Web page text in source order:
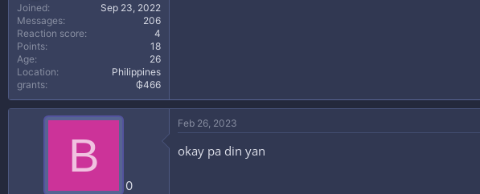
Joined
Sep 23, 2022
Messages
206
Reaction score
4
Points
18
Age
26
Location
Philippines
grants
₲466
B
0
Feb 26, 2023
okay pa din yan